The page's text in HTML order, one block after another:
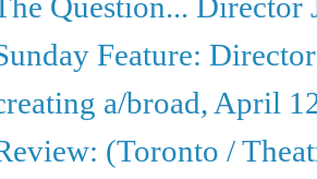
Feature:
a/broad, April
(Toronto /